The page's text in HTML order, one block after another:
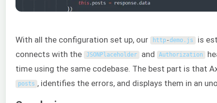
With all the configuration set up, our http-demo. js is
connects with the
JSONPlaceholder and Authorization
time using the same codebase. The best part is that
posts , identifies the errors, and displays them in an